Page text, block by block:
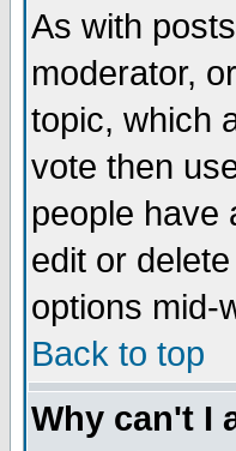
As with
moderator,
topic, which
vote then
people have
edit or
options mid-
Back to top
Why can't I